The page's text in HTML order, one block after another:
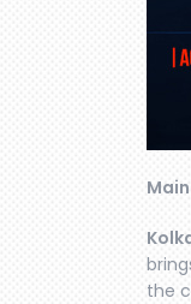
the